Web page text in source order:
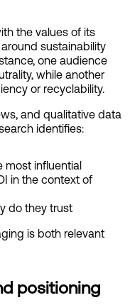
the values of its
sustainability
one audience
while another
or recyclability.
and qualitative data
identifies:
most influential
in the context of
do they trust
is both relevant
positioning